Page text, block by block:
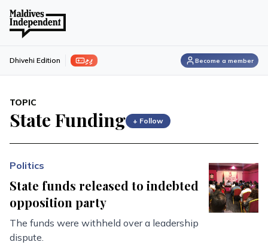
ފިލި Dhivehi Edition Become a member
TOPIC
State Funding + Follow
Politics
State funds released to indebted
opposition party
The funds were withheld over a leadership
dispute.